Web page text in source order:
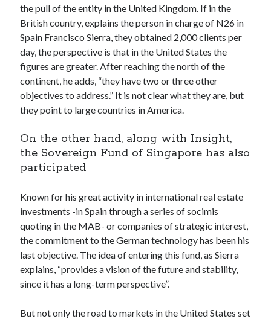
api monetization models
api monetization platform
api monetization python
api monetization strategies
api monetization tool
b2b api marketplace best api marketplace
brand categorization API
Developers
free categorization API
free categorization software
free website categorization API
monetization of an api natural voices
open banking api monetization
the pull of the entity in the United Kingdom. If in the
British country, explains the person in charge of N26 in
Spain Francisco Sierra, they obtained 2,000 clients per
day, the perspective is that in the United States the
figures are greater. After reaching the north of the
continent, he adds, “they have two or three other
objectives to address.” It is not clear what they are, but
they point to large countries in America.
On the other hand, along with Insight,
the Sovereign Fund of Singapore has also
participated
Known for his great activity in international real estate
investments -in Spain through a series of socimis
quoting in the MAB- or companies of strategic interest,
the commitment to the German technology has been his
last objective. The idea of entering this fund, as Sierra
explains, “provides a vision of the future and stability,
since it has a long-term perspective”.
But not only the road to markets in the United States set